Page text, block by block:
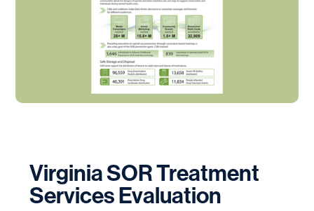
Virginia SOR Treatment
Services Evaluation